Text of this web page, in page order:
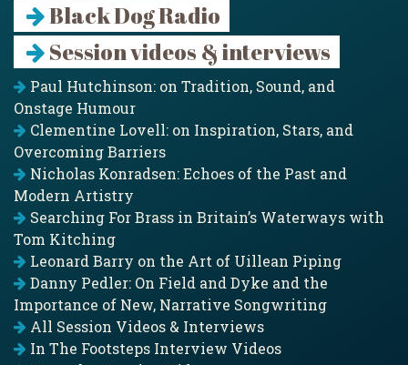
Black Dog Radio
Session videos & interviews
Paul Hutchinson: on Tradition, Sound, and
Onstage Humour
Clementine Lovell: on Inspiration, Stars, and
Overcoming Barriers
Nicholas Konradsen: Echoes of the Past and
Modern Artistry
Searching For Brass in Britain’s Waterways with
Tom Kitching
Leonard Barry on the Art of Uillean Piping
Danny Pedler: On Field and Dyke and the
Importance of New, Narrative Songwriting
All Session Videos & Interviews
In The Footsteps Interview Videos